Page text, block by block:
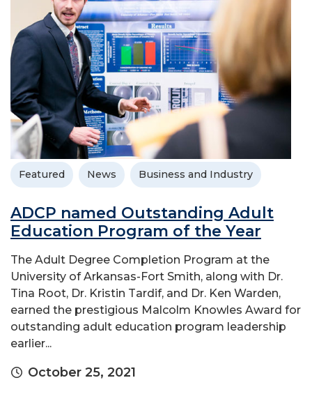
Featured News Business and Industry
ADCP named Outstanding Adult
Education Program of the Year
The Adult Degree Completion Program at the
University of Arkansas-Fort Smith, along with Dr.
Tina Root, Dr. Kristin Tardif, and Dr. Ken Warden,
earned the prestigious Malcolm Knowles Award for
outstanding adult education program leadership
earlier...
October 25, 2021